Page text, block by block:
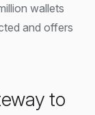
wallets
and offers
to